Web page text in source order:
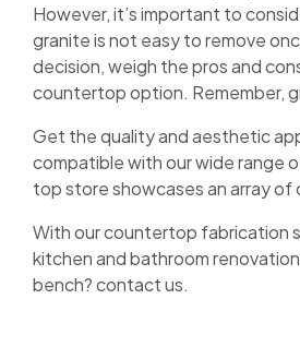
However, it’s important to
granite is not easy to remove
decision, weigh the pros and
countertop option. Remember,
Get the quality and aesthetic
compatible with our wide range
top store showcases an array
With our countertop fabrication
kitchen and bathroom
bench? contact us.